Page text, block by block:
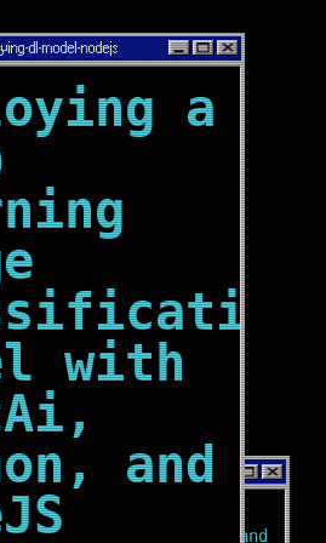
home
Who?
I'm a
and
dl-model-nodejs
a
with
and